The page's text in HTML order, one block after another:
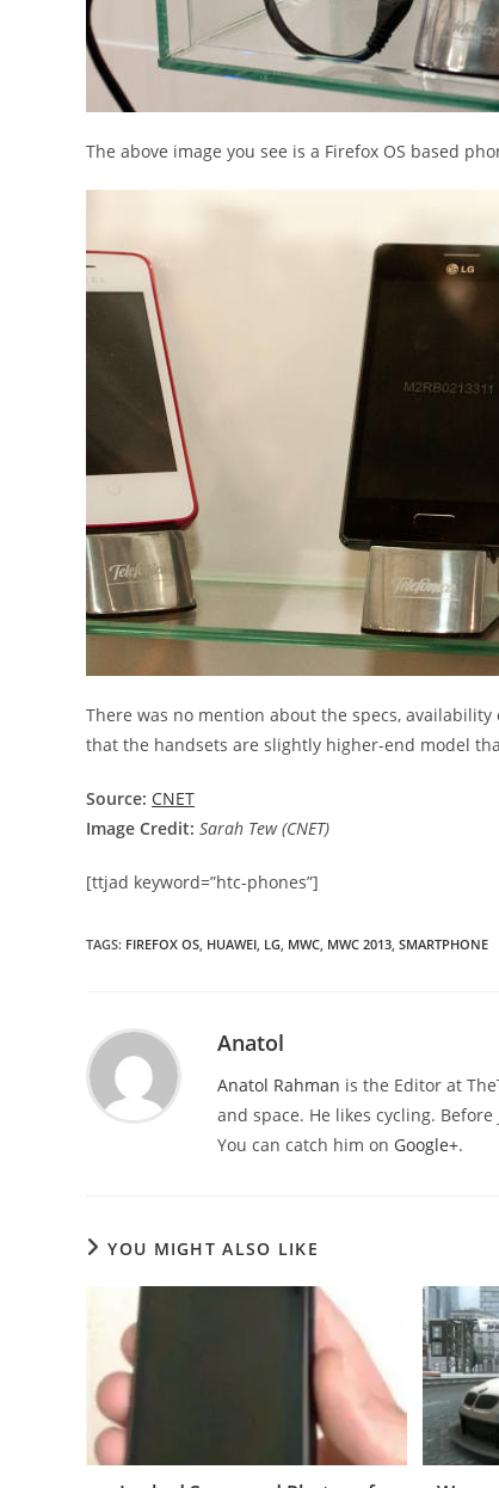
The above image you see is a Firefox OS based
There was no mention about the specs,
that the handsets are slightly higher-end model
Source: CNET
Image Credit: Sarah Tew (CNET)
[ttjad keyword=”htc-phones”]
TAGS: FIREFOX OS, HUAWEI, LG, MWC, MWC 2013, SMARTPHONE
Anatol
Anatol Rahman is the Editor at
and space. He likes cycling.
You can catch him on Google+.
YOU MIGHT ALSO LIKE